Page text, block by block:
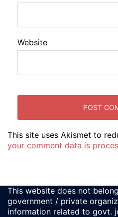
Website
This site uses Akismet to
your comment data is
This website does not
government / private
information related to govt.